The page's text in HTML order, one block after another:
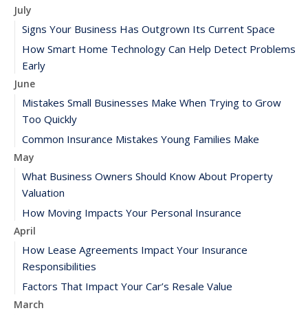
July
Signs Your Business Has Outgrown Its Current Space
How Smart Home Technology Can Help Detect Problems
Early
June
Mistakes Small Businesses Make When Trying to Grow
Too Quickly
Common Insurance Mistakes Young Families Make
May
What Business Owners Should Know About Property
Valuation
How Moving Impacts Your Personal Insurance
April
How Lease Agreements Impact Your Insurance
Responsibilities
Factors That Impact Your Car’s Resale Value
March